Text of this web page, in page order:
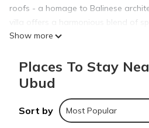
roofs - a homage to Balinese
villa offers a harmonious blend of
rooms, bathed in the soft glow of
world.
To enhance your connection with
open expanses allow the outdoors
the indoors, creating an inviting
Show more
Places To Stay
Ubud
Sort by Most Popular